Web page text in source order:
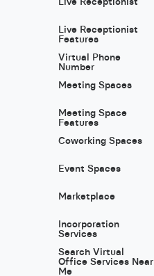
Live Receptionist
Features
Virtual Phone
Number
Meeting Spaces
Meeting Space
Features
Coworking Spaces
Event Spaces
Marketplace
Incorporation
Services
Search Virtual
Office Services Near
Me